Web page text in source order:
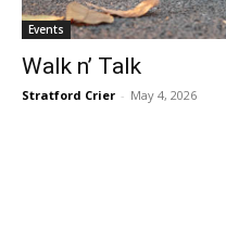
Events
Walk n’ Talk
Stratford Crier - May 4, 2026